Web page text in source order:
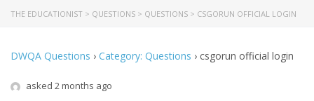
THE EDUCATIONIST > QUESTIONS > QUESTIONS > CSGORUN OFFICIAL LOGIN
DWQA Questions › Category: Questions › csgorun official login
asked 2 months ago